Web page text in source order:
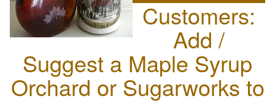
Customers:
Add /
Suggest a Maple Syrup
Orchard or Sugarworks to